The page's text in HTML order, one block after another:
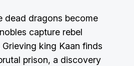
dead dragons become
capture rebel
Grieving king Kaan finds
prison, a discovery